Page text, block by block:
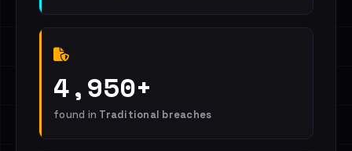
4,950+
found in Traditional breaches